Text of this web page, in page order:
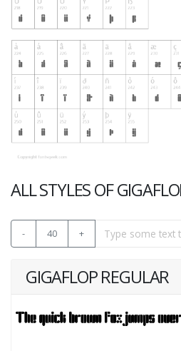
ALL STYLES OF
- 40 +
GIGAFLOP REGULAR